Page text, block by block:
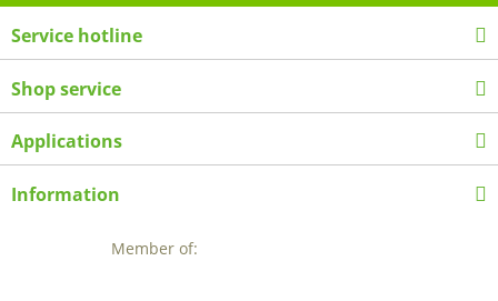
Service hotline
Shop service
Applications
Information
Member of: